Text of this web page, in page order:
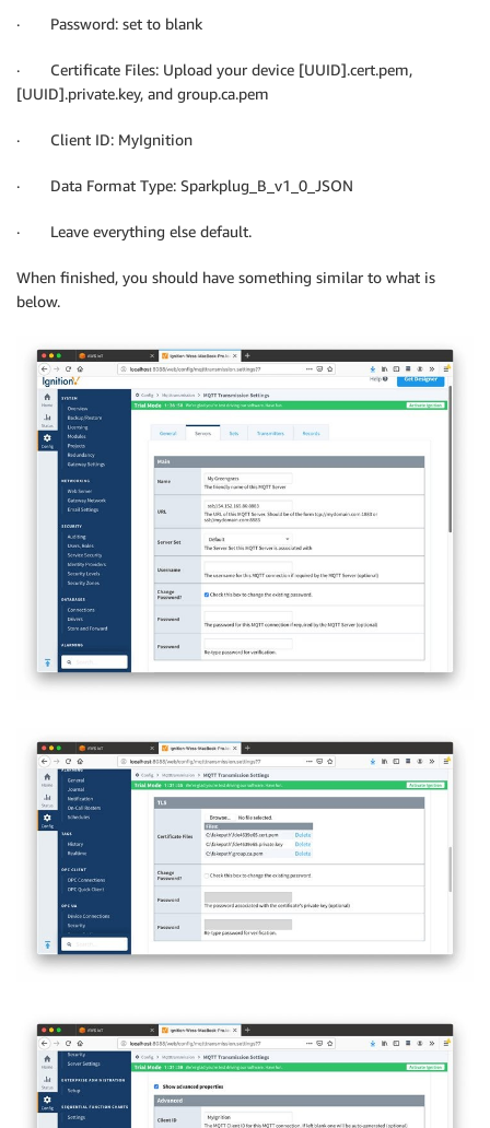
· Password: set to blank
· Certificate Files: Upload your device [UUID].cert.pem,
[UUID].private.key, and group.ca.pem
· Client ID: MyIgnition
· Data Format Type: Sparkplug_B_v1_0_JSON
· Leave everything else default.
When finished, you should have something similar to what is
below.